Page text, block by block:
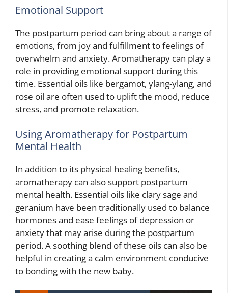
Emotional Support
The postpartum period can bring about a range of
emotions, from joy and fulfillment to feelings of
overwhelm and anxiety. Aromatherapy can play a
role in providing emotional support during this
time. Essential oils like bergamot, ylang-ylang, and
rose oil are often used to uplift the mood, reduce
stress, and promote relaxation.
Using Aromatherapy for Postpartum
Mental Health
In addition to its physical healing benefits,
aromatherapy can also support postpartum
mental health. Essential oils like clary sage and
geranium have been traditionally used to balance
hormones and ease feelings of depression or
anxiety that may arise during the postpartum
period. A soothing blend of these oils can also be
helpful in creating a calm environment conducive
to bonding with the new baby.